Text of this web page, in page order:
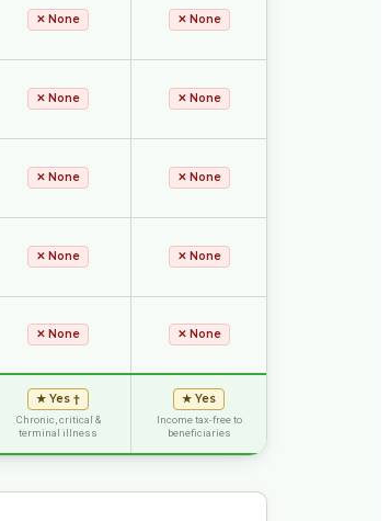
✕ None ✕ None
✕ None ✕ None
✕ None ✕ None
✕ None ✕ None
✕ None ✕ None
★ Yes †
Chronic, critical &
terminal illness
★ Yes
Income tax-free to
beneficiaries